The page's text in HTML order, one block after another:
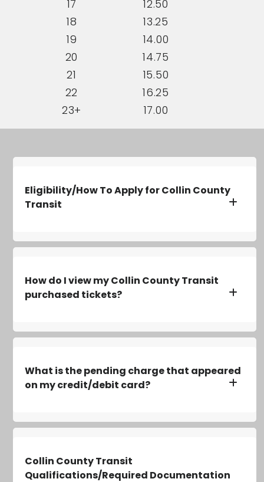
17
12.50
18
13.25
19
14.00
20
14.75
21
15.50
22
16.25
23+
17.00
Eligibility/How To Apply for Collin County
Transit
How do I view my Collin County Transit
purchased tickets?
What is the pending charge that appeared
on my credit/debit card?
Collin County Transit
Qualifications/Required Documentation